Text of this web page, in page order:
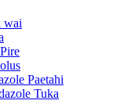
wai
Paetahi
Tuka